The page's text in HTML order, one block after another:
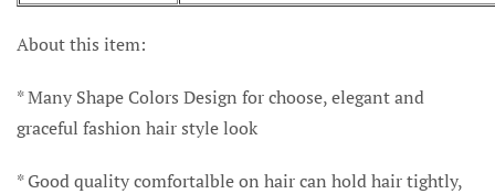
About this item:
* Many Shape Colors Design for choose, elegant and
graceful fashion hair style look
* Good quality comfortalble on hair can hold hair tightly,